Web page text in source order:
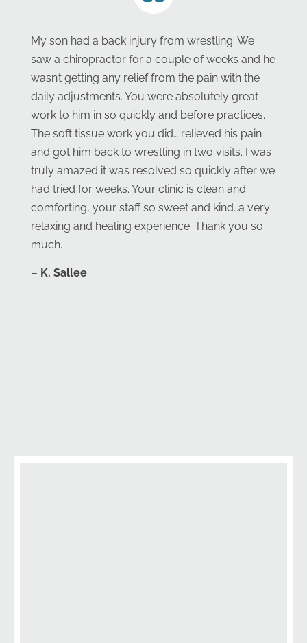
My son had a back injury from wrestling. We
saw a chiropractor for a couple of weeks and he
wasn’t getting any relief from the pain with the
daily adjustments. You were absolutely great
work to him in so quickly and before practices.
The soft tissue work you did… relieved his pain
and got him back to wrestling in two visits. I was
truly amazed it was resolved so quickly after we
had tried for weeks. Your clinic is clean and
comforting, your staff so sweet and kind…a very
relaxing and healing experience. Thank you so
much.
– K. Sallee